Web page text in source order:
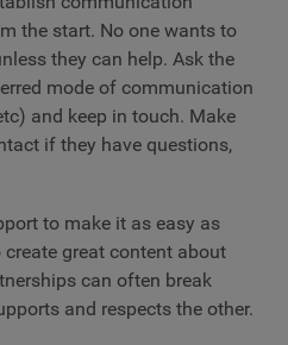
the start. No one wants to
they can help. Ask the
mode of communication
and keep in touch. Make
if they have questions,
to make it as easy as
great content about
can often break
and respects the other.